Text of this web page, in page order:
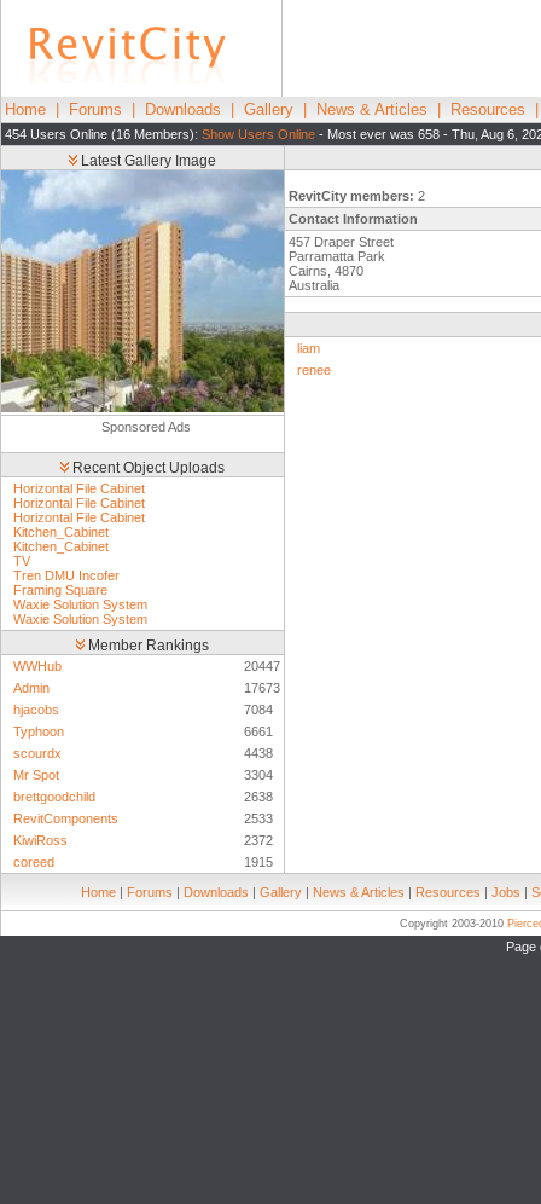
Home Forums Downloads Gallery News & Articles Resources
454 Users Online (16 Members): Show Users Online - Most ever was 658 - Thu, Aug 6,
Latest Gallery Image
Sponsored Ads
Recent Object Uploads
Horizontal File Cabinet
Horizontal File Cabinet
Horizontal File Cabinet
Kitchen_Cabinet
Kitchen_Cabinet
TV
Tren DMU Incofer
Framing Square
Waxie Solution System
Waxie Solution System
Member Rankings
WWHub
20447
Admin
17673
hjacobs
7084
Typhoon
6661
scourdx
4438
Mr Spot
3304
brettgoodchild
2638
RevitComponents
2533
KiwiRoss
2372
coreed
1915
RevitCity members: 2
Contact Information
457 Draper Street
Parramatta Park
Cairns, 4870
Australia
liam
renee
Home | Forums | Downloads | Gallery | News & Articles | Resources | Jobs |
Copyright 2003-2010
Page